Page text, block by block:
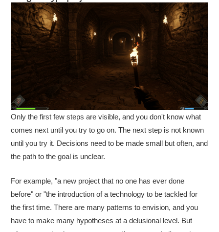
Only the first few steps are visible, and you don't know what
comes next until you try to go on. The next step is not known
until you try it. Decisions need to be made small but often, and
the path to the goal is unclear.
For example, "a new project that no one has ever done
before" or "the introduction of a technology to be tackled for
the first time. There are many patterns to envision, and you
have to make many hypotheses at a delusional level. But